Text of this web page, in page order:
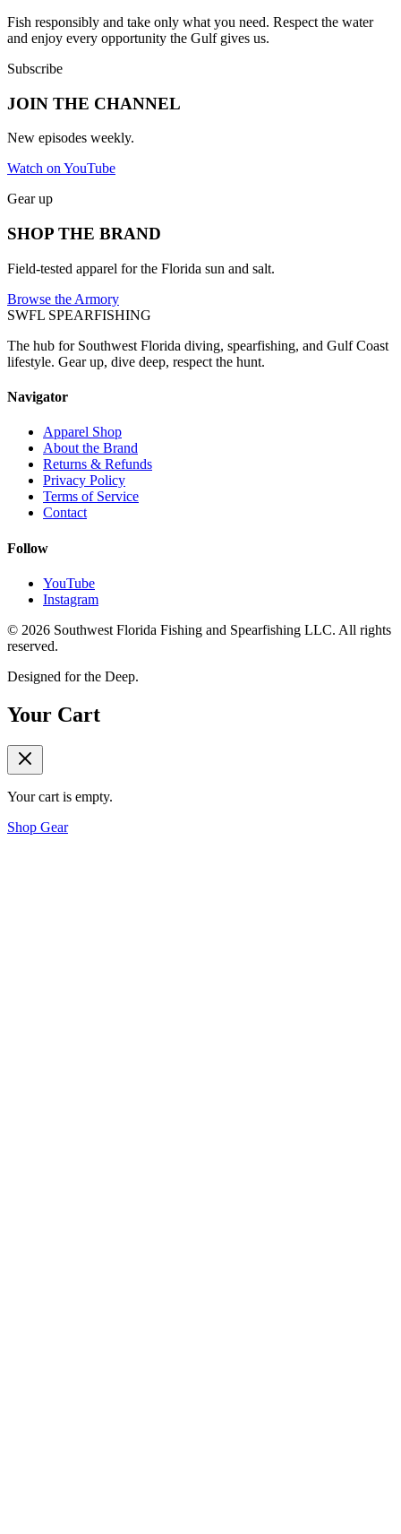
Fish responsibly and take only what you need. Respect the water
and enjoy every opportunity the Gulf gives us.
Subscribe
JOIN THE CHANNEL
New episodes weekly.
Watch on YouTube
Gear up
SHOP THE BRAND
Field-tested apparel for the Florida sun and salt.
Browse the Armory
SWFL SPEARFISHING
The hub for Southwest Florida diving, spearfishing, and Gulf Coast
lifestyle. Gear up, dive deep, respect the hunt.
Navigator
Apparel Shop
About the Brand
Returns & Refunds
Privacy Policy
Terms of Service
Contact
Follow
YouTube
Instagram
© 2026 Southwest Florida Fishing and Spearfishing LLC. All rights
reserved.
Designed for the Deep.
Your Cart
Your cart is empty.
Shop Gear